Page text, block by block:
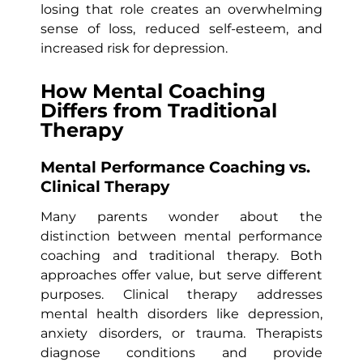
losing that role creates an overwhelming
sense of loss, reduced self-esteem, and
increased risk for depression.
How Mental Coaching
Differs from Traditional
Therapy
Mental Performance Coaching vs.
Clinical Therapy
Many parents wonder about the
distinction between mental performance
coaching and traditional therapy. Both
approaches offer value, but serve different
purposes. Clinical therapy addresses
mental health disorders like depression,
anxiety disorders, or trauma. Therapists
diagnose conditions and provide